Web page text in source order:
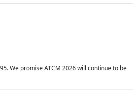
We promise ATCM 2026 will continue to be